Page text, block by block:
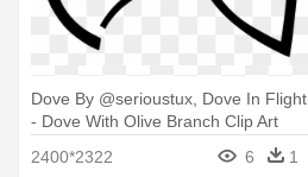
Dove By @serioustux, Dove In Flight
- Dove With Olive Branch Clip Art
2400*2322
6 1